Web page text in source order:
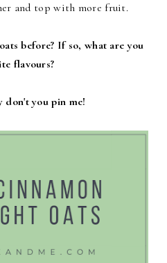
and top with more fruit.
before? If so, what are you
flavours?
don't you pin me!